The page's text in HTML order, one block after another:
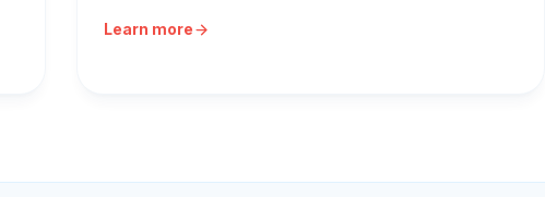
Learn more